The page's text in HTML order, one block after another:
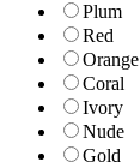
Plum
Red
Orange
Coral
Ivory
Nude
Gold